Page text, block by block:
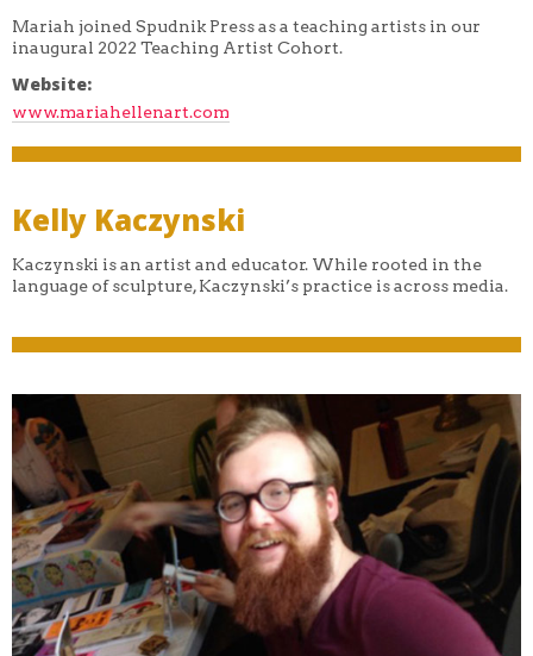
Mariah joined Spudnik Press as a teaching artists in our
inaugural 2022 Teaching Artist Cohort.
Website:
www.mariahellenart.com
Kelly Kaczynski
Kaczynski is an artist and educator. While rooted in the
language of sculpture, Kaczynski’s practice is across media.